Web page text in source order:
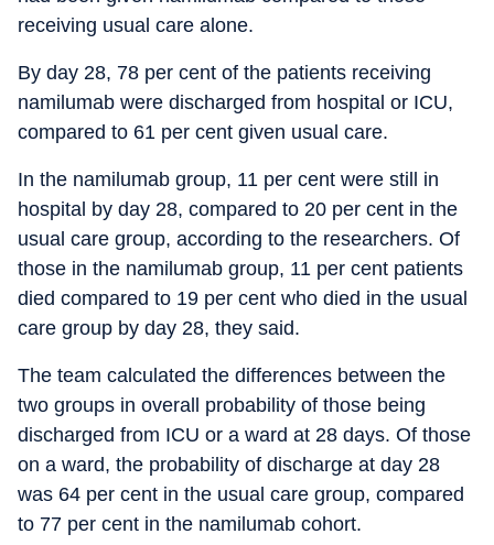
receiving usual care alone.
By day 28, 78 per cent of the patients receiving
namilumab were discharged from hospital or ICU,
compared to 61 per cent given usual care.
In the namilumab group, 11 per cent were still in
hospital by day 28, compared to 20 per cent in the
usual care group, according to the researchers. Of
those in the namilumab group, 11 per cent patients
died compared to 19 per cent who died in the usual
care group by day 28, they said.
The team calculated the differences between the
two groups in overall probability of those being
discharged from ICU or a ward at 28 days. Of those
on a ward, the probability of discharge at day 28
was 64 per cent in the usual care group, compared
to 77 per cent in the namilumab cohort.